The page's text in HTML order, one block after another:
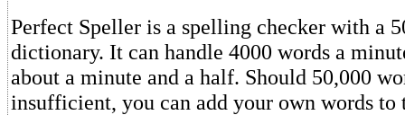
Perfect Speller is a spelling checker with a
dictionary. It can handle 4000 words a
about a minute and a half. Should 50,000
insufficient, you can add your own words to